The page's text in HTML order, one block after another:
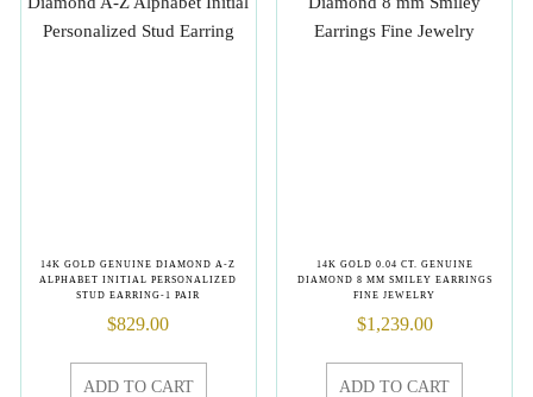
14K GOLD GENUINE DIAMOND A-Z
ALPHABET INITIAL PERSONALIZED
STUD EARRING-1 PAIR
$829.00
ADD TO CART
14K GOLD 0.04 CT. GENUINE
DIAMOND 8 MM SMILEY EARRINGS
FINE JEWELRY
$1,239.00
ADD TO CART